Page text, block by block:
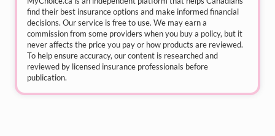
find their best insurance options and make informed financial
decisions. Our service is free to use. We may earn a
commission from some providers when you buy a policy, but it
never affects the price you pay or how products are reviewed.
To help ensure accuracy, our content is researched and
reviewed by licensed insurance professionals before
publication.